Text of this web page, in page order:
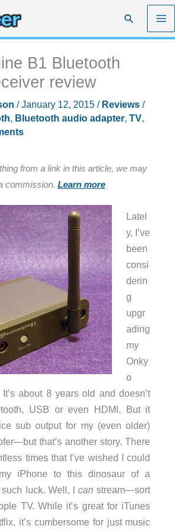
Search
B1 Bluetooth
review
/January 12, 2015 / Reviews/
, Bluetooth audio adapter, TV,
from a link in this article, we may
commission. Learn more
Latel
y, I’ve
been
consi
derin
g
upgr
ading
my
Onky
o
about 8 years old and doesn’t
USB or even HDMI. But it
sub output for my (even older)
that’s another story. There
times that I’ve wished I could
iPhone to this dinosaur of a
such luck. Well, Ican stream—sort
TV. While it’s great for iTunes
it’s cumbersome for just music